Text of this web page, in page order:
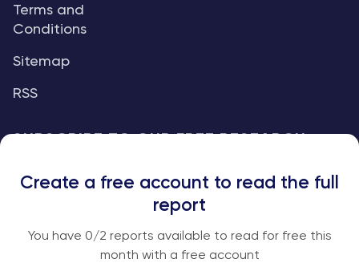
Terms and
Conditions
Sitemap
RSS
An institutional-grade report delivered to
your inbox every week.
Create a free account to read the full
report
You have 0/2 reports available to read for free this
month with a free account